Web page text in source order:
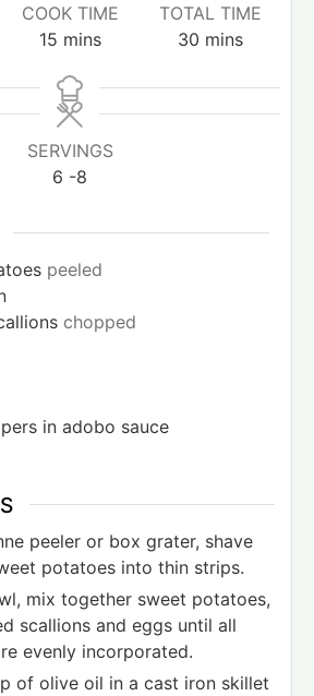
COOK TIME
15 mins
TOTAL TIME
30 mins
SERVINGS
6 -8
peeled
chopped
in adobo sauce
peeler or box grater, shave
potatoes into thin strips.
mix together sweet potatoes,
scallions and eggs until all
evenly incorporated.
of olive oil in a cast iron skillet